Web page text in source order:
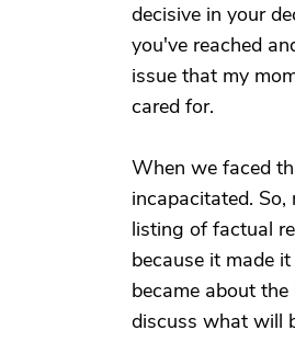
decisive in your
you've reached
issue that my
cared for.
When we faced
incapacitated.
listing of factual
because it made
became about
discuss what will